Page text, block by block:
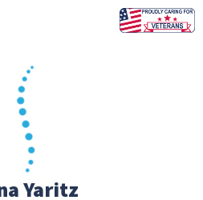
Yaritz